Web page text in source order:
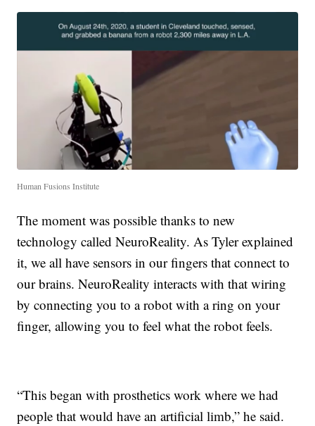
Human Fusions Institute
The moment was possible thanks to new
technology called NeuroReality. As Tyler explained
it, we all have sensors in our fingers that connect to
our brains. NeuroReality interacts with that wiring
by connecting you to a robot with a ring on your
finger, allowing you to feel what the robot feels.
“This began with prosthetics work where we had
people that would have an artificial limb,” he said.